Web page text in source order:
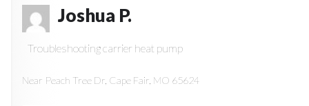
Joshua P.
Troubleshooting carrier heat pump
Near Peach Tree Dr, Cape Fair, MO 65624